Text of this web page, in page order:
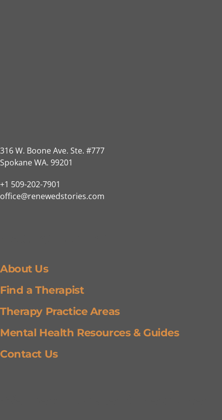
316 W. Boone Ave. Ste. #777
Spokane WA. 99201
+1 509-202-7901
office@renewedstories.com
About Us
Find a Therapist
Therapy Practice Areas
Mental Health Resources & Guides
Contact Us